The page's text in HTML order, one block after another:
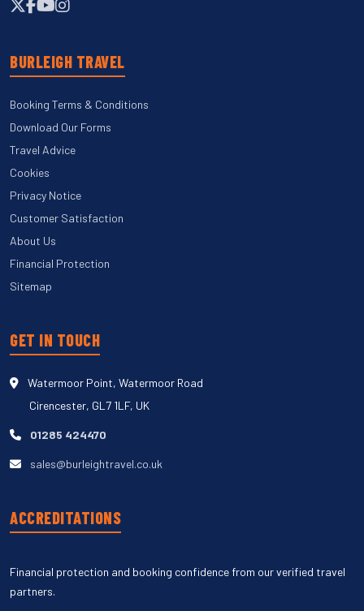
BURLEIGH TRAVEL
Booking Terms & Conditions
Download Our Forms
Travel Advice
Cookies
Privacy Notice
Customer Satisfaction
About Us
Financial Protection
Sitemap
GET IN TOUCH
Watermoor Point, Watermoor Road
Cirencester, GL7 1LF, UK
01285 424470
sales@burleightravel.co.uk
ACCREDITATIONS
Financial protection and booking confidence from our verified travel
partners.